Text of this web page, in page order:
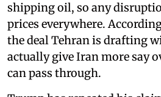
shipping oil, so any
prices everywhere.
the deal Tehran is drafting
actually give Iran more say
can pass through.